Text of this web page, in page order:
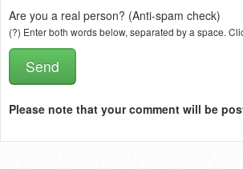
Are you a real person? (Anti-spam check)
(?) Enter both words below, separated by a space.
Please note that your comment will be